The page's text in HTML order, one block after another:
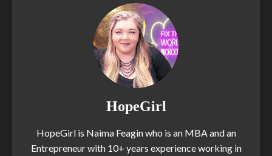
HopeGirl
HopeGirl is Naima Feagin who is an MBA and an
Entrepreneur with 10+ years experience working in